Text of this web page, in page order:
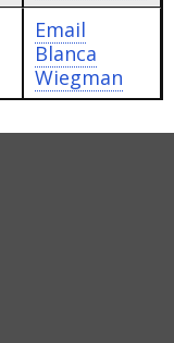
Email
Blanca
Wiegman